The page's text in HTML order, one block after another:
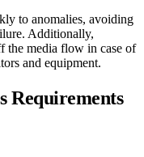
to anomalies, avoiding
Additionally,
the media flow in case of
and equipment.
Requirements